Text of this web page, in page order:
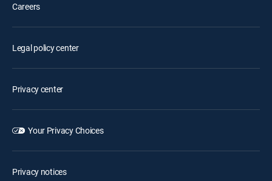
Careers
Legal policy center
Privacy center
Your Privacy Choices
Privacy notices